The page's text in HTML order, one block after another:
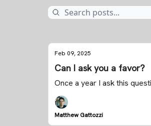
Feb 09, 2025
Can I ask you a favor?
Once a year I ask this
Matthew Gattozzi